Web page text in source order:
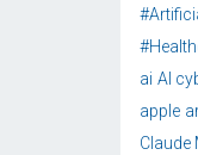
ai AI
apple
Claude